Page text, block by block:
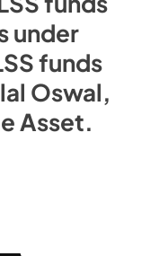
under
funds
Oswal,
Asset.